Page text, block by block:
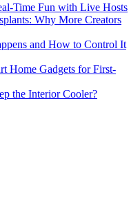
Time Fun with Live Hosts
Why More Creators
and How to Control It
Home Gadgets for First-
the Interior Cooler?